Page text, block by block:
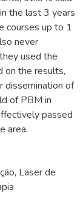
the last 3 years
courses up to 1
never
used the
on the results,
dissemination of
of PBM in
passed
area.
, Laser de